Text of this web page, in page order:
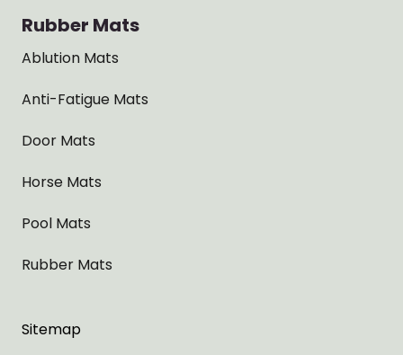
Rubber Mats
Ablution Mats
Anti-Fatigue Mats
Door Mats
Horse Mats
Pool Mats
Rubber Mats
Sitemap